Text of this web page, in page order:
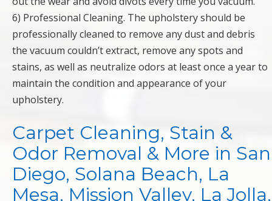
6) Professional Cleaning. The upholstery should be
professionally cleaned to remove any dust and debris
the vacuum couldn’t extract, remove any spots and
stains, as well as neutralize odors at least once a year to
maintain the condition and appearance of your
upholstery.
Carpet Cleaning, Stain &
Odor Removal & More in San
Diego, Solana Beach, La
Mesa, Mission Valley, La Jolla,